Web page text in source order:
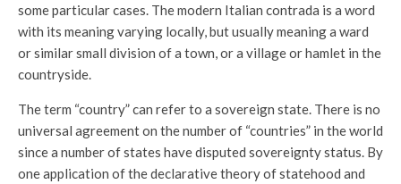
some particular cases. The modern Italian contrada is a word
with its meaning varying locally, but usually meaning a ward
or similar small division of a town, or a village or hamlet in the
countryside.
The term “country” can refer to a sovereign state. There is no
universal agreement on the number of “countries” in the world
since a number of states have disputed sovereignty status. By
one application of the declarative theory of statehood and